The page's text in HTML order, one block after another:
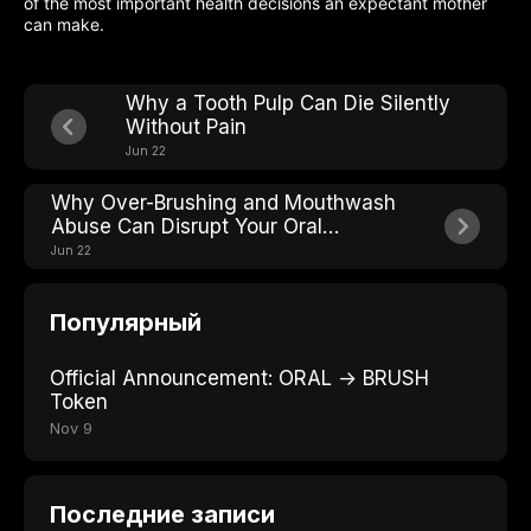
can make.
Why a Tooth Pulp Can Die Silently
Without Pain
Jun 22
Why Over-Brushing and Mouthwash
Abuse Can Disrupt Your Oral
Microbiome Balance
Jun 22
Популярный
Official Announcement: ORAL → BRUSH
Token
Nov 9
Последние записи